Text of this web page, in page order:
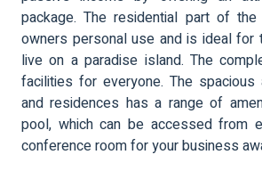
package. The residential part of
owners personal use and is ideal for
live on a paradise island. The
facilities for everyone. The
and residences has a range of
pool, which can be accessed from
conference room for your business